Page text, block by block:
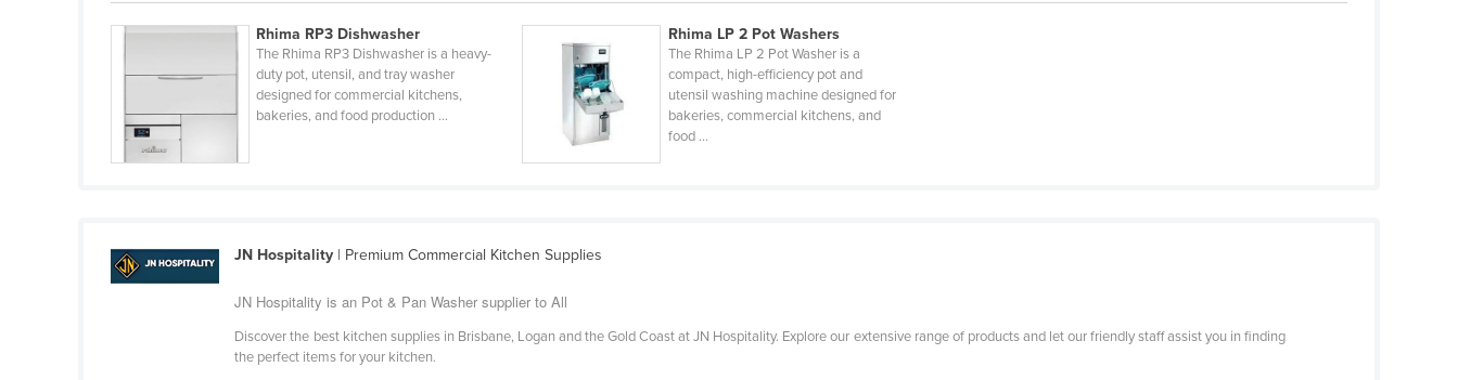
Comoros
Congo (Brazzaville)
Congo (Kinshasa)
Croatia
Cuba
Rhima RP3 Dishwasher
The Rhima RP3 Dishwasher is a heavy-
duty pot, utensil, and tray washer
designed for commercial kitchens,
bakeries, and food production ...
Rhima LP 2 Pot Washers
The Rhima LP 2 Pot Washer is a
compact, high-efficiency pot and
utensil washing machine designed for
bakeries, commercial kitchens, and
food ...
JN Hospitality | Premium Commercial Kitchen Supplies
JN Hospitality is an Pot & Pan Washer supplier to All
Discover the best kitchen supplies in Brisbane, Logan and the Gold Coast at JN Hospitality. Explore our extensive range of products and let our friendly staff assist you in finding
the perfect items for your kitchen.